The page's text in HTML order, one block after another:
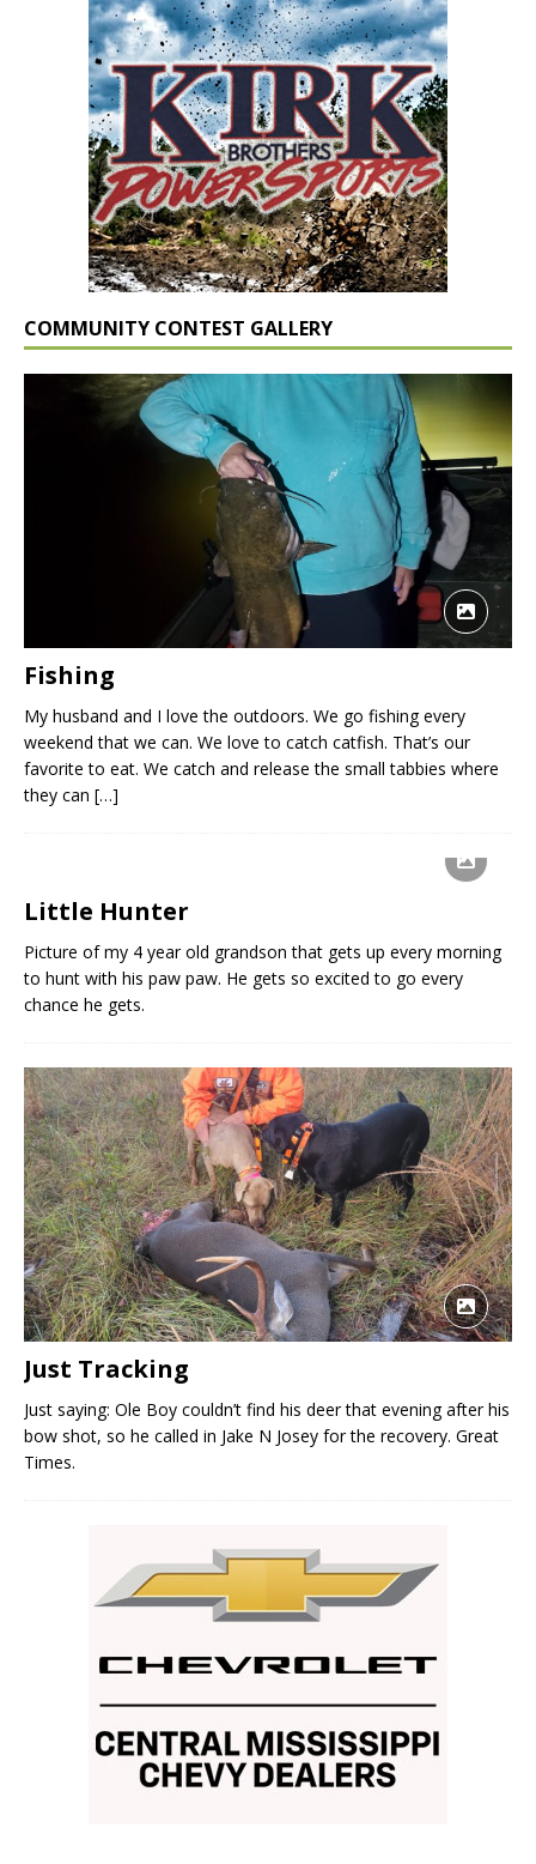
COMMUNITY CONTEST GALLERY
Fishing
My husband and I love the outdoors. We go fishing every
weekend that we can. We love to catch catfish. That’s our
favorite to eat. We catch and release the small tabbies where
they can […]
Little Hunter
Picture of my 4 year old grandson that gets up every morning
to hunt with his paw paw. He gets so excited to go every
chance he gets.
Just Tracking
Just saying: Ole Boy couldn’t find his deer that evening after his
bow shot, so he called in Jake N Josey for the recovery. Great
Times.